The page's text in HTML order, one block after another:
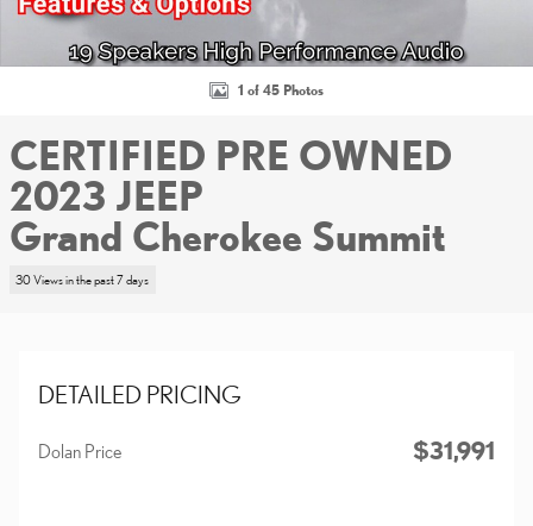
1 of 45 Photos
CERTIFIED PRE OWNED
2023 JEEP
Grand Cherokee Summit
30 Views in the past 7 days
DETAILED PRICING
Dolan Price $31,991